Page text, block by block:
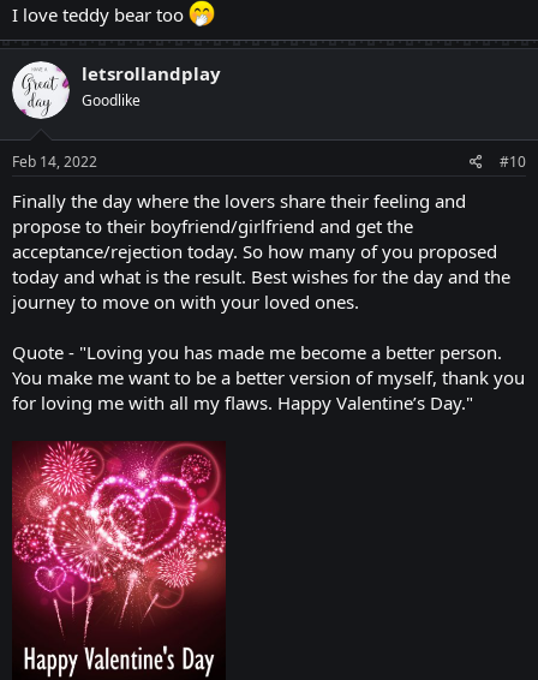
I love teddy bear too
letsrollandplay
Goodlike
Feb 14, 2022 #10
Finally the day where the lovers share their feeling and
propose to their boyfriend/girlfriend and get the
acceptance/rejection today. So how many of you proposed
today and what is the result. Best wishes for the day and the
journey to move on with your loved ones.
Quote - "Loving you has made me become a better person.
You make me want to be a better version of myself, thank you
for loving me with all my flaws. Happy Valentine’s Day."